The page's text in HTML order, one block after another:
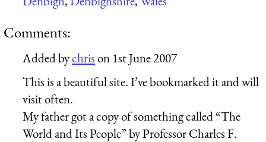
Comments:
Added bychrison 1st June 2007
This is a beautiful site. I’ve bookmarked it and will
visit often.
My father got a copy of something called “The
World and Its People” by Professor Charles F.